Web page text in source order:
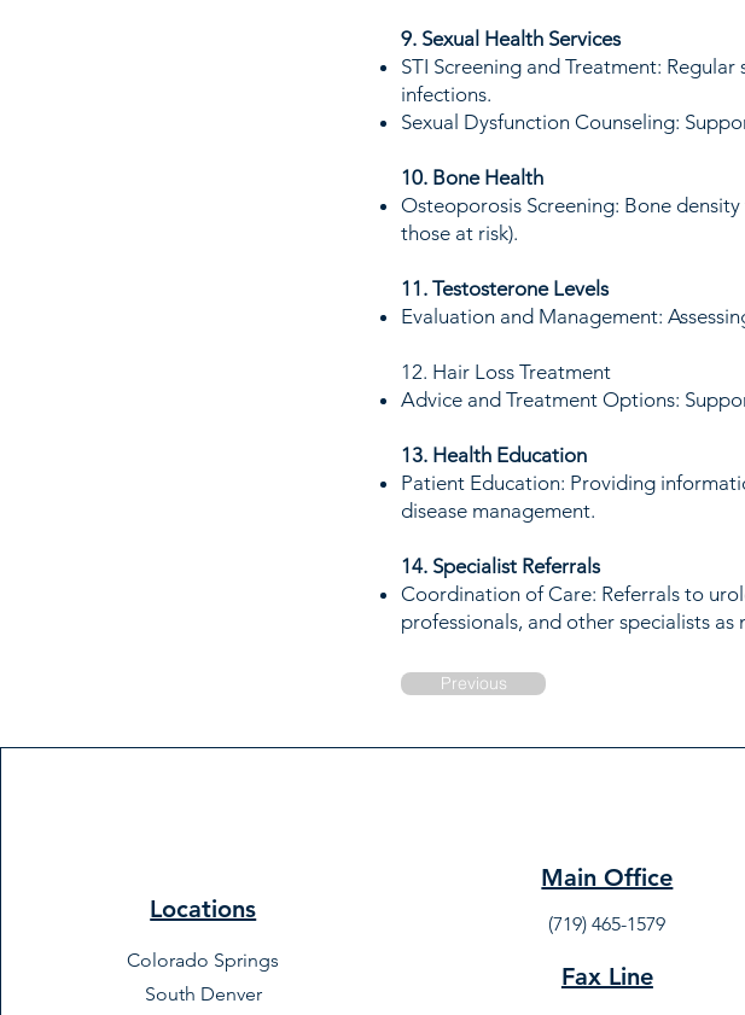
9. Sexual Health Services
STI Screening and Treatment:
infections.
Sexual Dysfunction Counseling:
10. Bone Health
Osteoporosis Screening: Bone
those at risk).
11. Testosterone Levels
Evaluation and Management:
12. Hair Loss Treatment
Advice and Treatment Options:
13. Health Education
Patient Education: Providing
disease management.
14. Specialist Referrals
Coordination of Care: Referrals to
professionals, and other specialists as
Previous
Locations
Colorado Springs
South Denver
Main Office
(719) 465-1579
Fax Line